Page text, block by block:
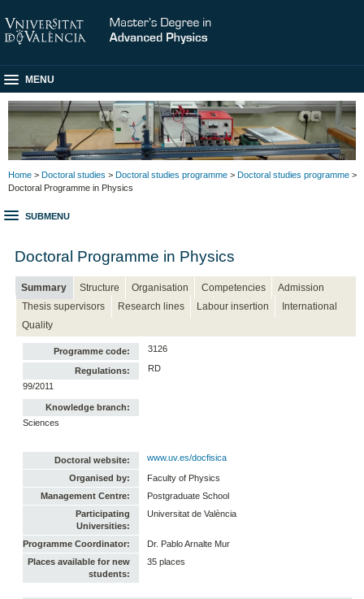
MENU
Home > Doctoral studies > Doctoral studies programme > Doctoral studies programme >
Doctoral Programme in Physics
SUBMENU
Doctoral Programme in Physics
Summary Structure Organisation Competencies
Admission
Thesis supervisors
Research lines Labour insertion
International
Quality
Programme code: 3126
Regulations:
RD
99/2011
Knowledge branch:
Sciences
Doctoral website: www.uv.es/docfisica
Organised by:
Faculty of Physics
Management Centre:
Postgraduate School
Participating
Universities:
Universitat de València
Programme Coordinator:
Dr. Pablo Arnalte Mur
Places available for new
students:
35 places